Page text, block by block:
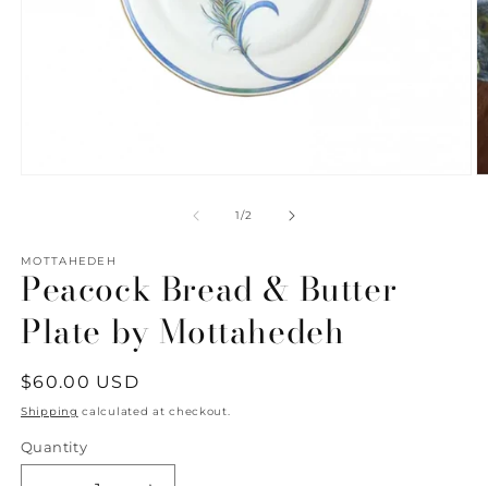
1/of
2
MOTTAHEDEH
Peacock Bread & Butter
Plate by Mottahedeh
Regular
price
$60.00 USD
Shipping calculated at checkout.
Quantity
Quantity